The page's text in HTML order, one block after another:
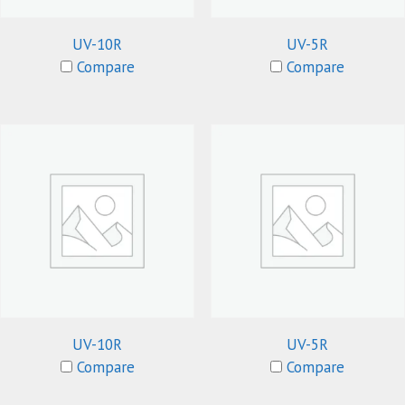
UV-10R
Compare
UV-5R
Compare
UV-10R
Compare
UV-5R
Compare